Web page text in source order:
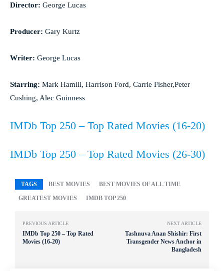
Director: George Lucas
Producer: Gary Kurtz
Writer: George Lucas
Starring: Mark Hamill, Harrison Ford, Carrie Fisher,Peter
Cushing, Alec Guinness
IMDb Top 250 – Top Rated Movies (16-20)
IMDb Top 250 – Top Rated Movies (26-30)
TAGS BEST MOVIES
BEST MOVIES OF ALL TIME
GREATEST MOVIES
IMDB TOP 250
PREVIOUS ARTICLE
IMDb Top 250 – Top Rated
Movies (16-20)
NEXT ARTICLE
Tashnuva Anan Shishir: First
Transgender News Anchor in
Bangladesh